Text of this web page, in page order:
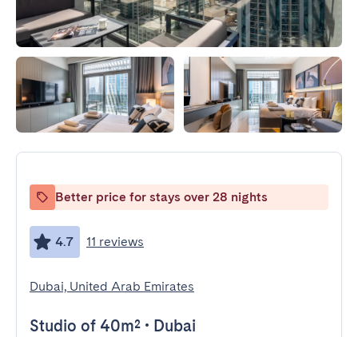
Better price for stays over 28 nights
4.7 11 reviews
Dubai, United Arab Emirates
Studio of 40m² • Dubai